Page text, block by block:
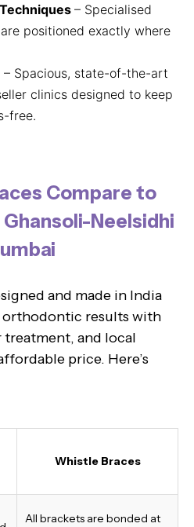
– Specialised
positioned exactly where
– Spacious, state-of-the-art
clinics designed to keep
free.
Compare to
Neelsidhi
and made in India
results with
and local
price. Here’s
Whistle Braces
All brackets are bonded at